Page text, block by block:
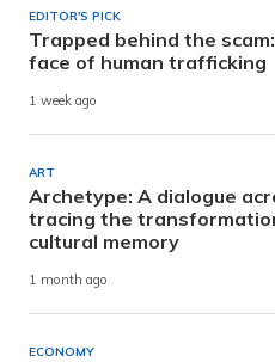
EDITOR'S PICK
Trapped behind the
face of human trafficking
1 week ago
ART
Archetype: A dialogue
tracing the
cultural memory
1 month ago
ECONOMY